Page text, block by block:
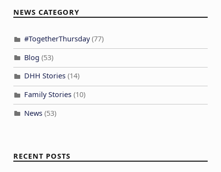
NEWS CATEGORY
#TogetherThursday(77)
Blog (53)
DHH Stories(14)
Family Stories(10)
News(53)
RECENT POSTS